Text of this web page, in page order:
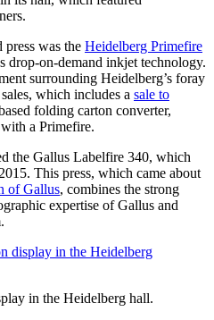
was the Heidelberg Primefire
drop-on-demand inkjet technology.
surrounding Heidelberg’s foray
which includes a sale to
folding carton converter,
a Primefire.
the Gallus Labelfire 340, which
This press, which came about
of Gallus, combines the strong
expertise of Gallus and
in the Heidelberg hall.